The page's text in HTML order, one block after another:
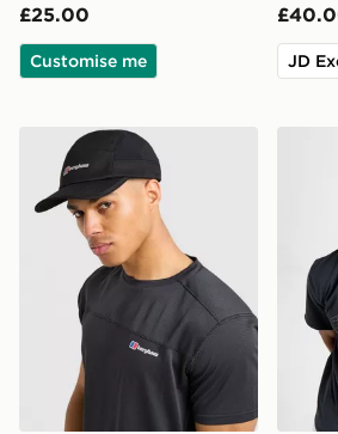
£25.00
Customise me JD
Berghaus Edgetech Cap